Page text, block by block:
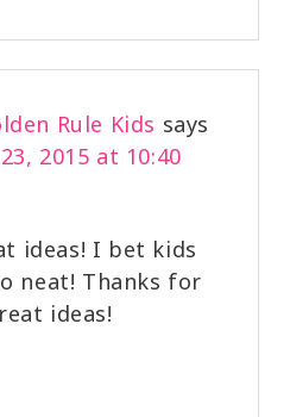
Rule Kids says
2015 at 10:40
ideas! I bet kids
neat! Thanks for
ideas!